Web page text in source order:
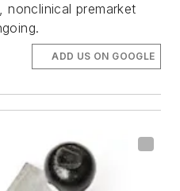
nonclinical premarket
ADD US ON GOOGLE